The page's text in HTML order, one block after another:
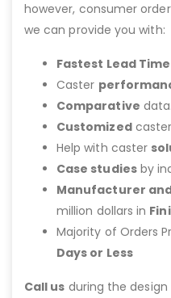
however, consumer
we can provide you with:
Fastest Lead Time
Caster
Comparative data.
Customized
Help with caster
Case studiesby
Manufacturer
million dollars in
Majority of Orders
Days or Less
Call us during the